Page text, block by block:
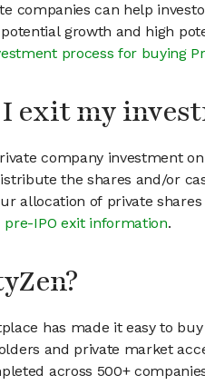
companies can help
growth and high
process for buying
exit my
company investment
the shares and/or
allocation of private
pre-IPO exit information.
has made it easy to
and private market
across 500+